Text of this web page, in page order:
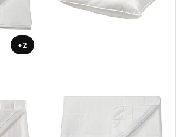
+2